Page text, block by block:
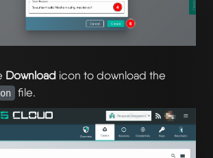
Downloadicon to download the
file.